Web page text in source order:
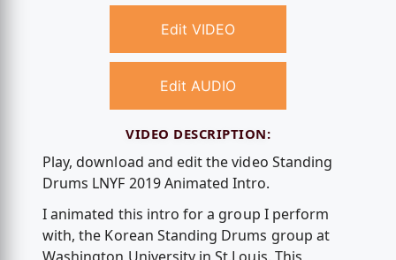
Edit VIDEO
Edit AUDIO
VIDEO DESCRIPTION:
Play, download and edit the video Standing
Drums LNYF 2019 Animated Intro.
I animated this intro for a group I perform
with, the Korean Standing Drums group at